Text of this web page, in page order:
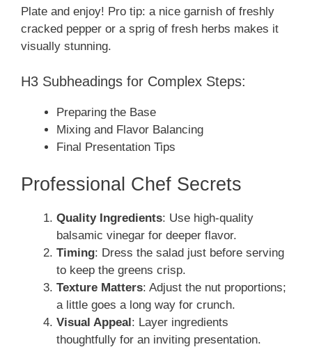
Plate and enjoy! Pro tip: a nice garnish of freshly
cracked pepper or a sprig of fresh herbs makes it
visually stunning.
H3 Subheadings for Complex Steps:
Preparing the Base
Mixing and Flavor Balancing
Final Presentation Tips
Professional Chef Secrets
Quality Ingredients: Use high-quality
balsamic vinegar for deeper flavor.
Timing: Dress the salad just before serving
to keep the greens crisp.
Texture Matters: Adjust the nut proportions;
a little goes a long way for crunch.
Visual Appeal : Layer ingredients
thoughtfully for an inviting presentation.